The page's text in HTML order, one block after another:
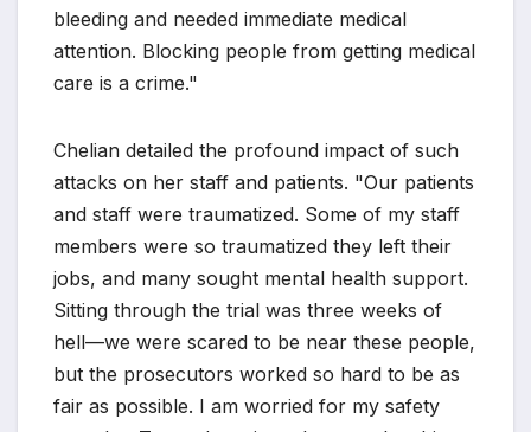
bleeding and needed immediate medical
attention. Blocking people from getting medical
care is a crime."
Chelian detailed the profound impact of such
attacks on her staff and patients. "Our patients
and staff were traumatized. Some of my staff
members were so traumatized they left their
jobs, and many sought mental health support.
Sitting through the trial was three weeks of
hell—we were scared to be near these people,
but the prosecutors worked so hard to be as
fair as possible. I am worried for my safety